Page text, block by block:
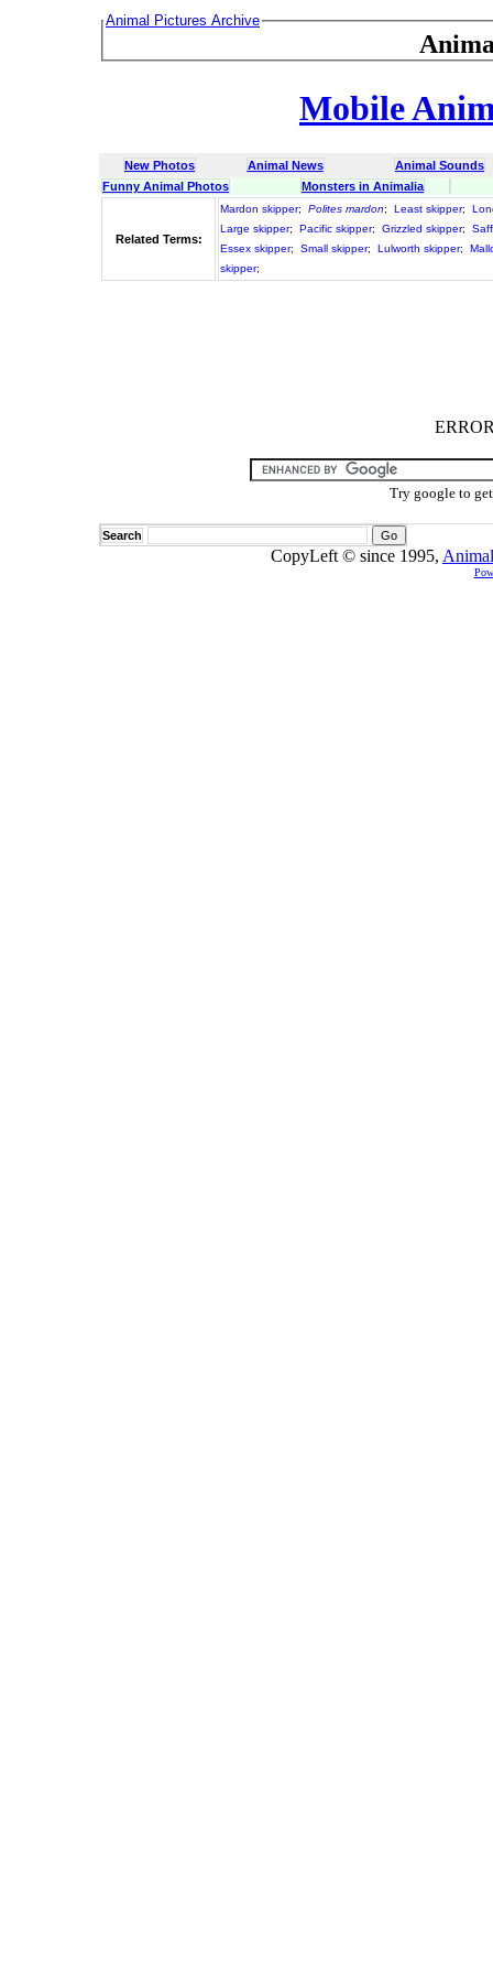
Animal Pictures Archive
Mobile
New Photos Animal News
Animal Sounds
Funny Animal Photos
Monsters in Animalia
Related Terms:
Mardon skipper; Polites mardon; Least skipper;
Large skipper; Pacific skipper; Grizzled skipper;
Essex skipper; Small skipper; Lulworth skipper;
skipper;
Try google to
Search
CopyLeft © since 1995,